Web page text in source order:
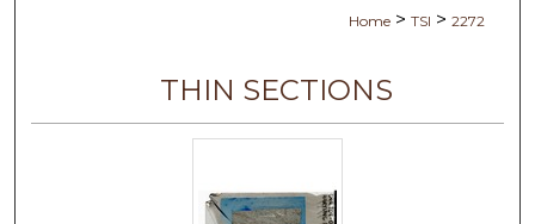
Digital
Home > TSI > 2272
THIN SECTIONS